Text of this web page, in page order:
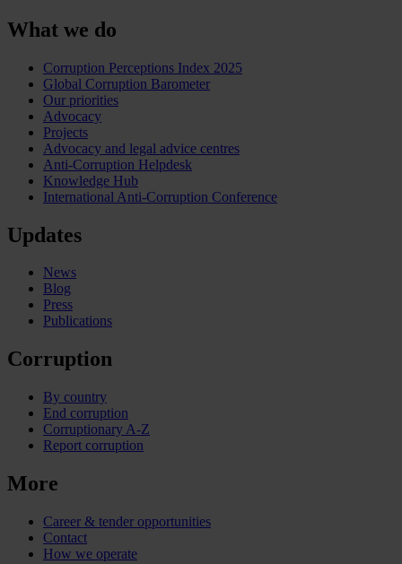
What we do
Corruption Perceptions Index 2025
Global Corruption Barometer
Our priorities
Advocacy
Projects
Advocacy and legal advice centres
Anti-Corruption Helpdesk
Knowledge Hub
International Anti-Corruption Conference
Updates
News
Blog
Press
Publications
Corruption
By country
End corruption
Corruptionary A-Z
Report corruption
More
Career & tender opportunities
Contact
How we operate